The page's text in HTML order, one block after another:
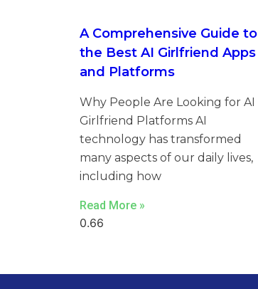
A Comprehensive Guide to
the Best AI Girlfriend Apps
and Platforms
Why People Are Looking for AI
Girlfriend Platforms AI
technology has transformed
many aspects of our daily lives,
including how
Read More »